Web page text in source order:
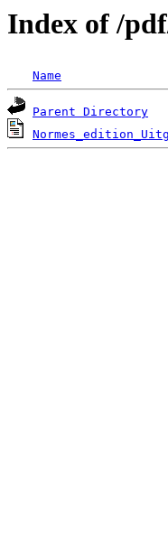
Index of /
Name
Parent Directory